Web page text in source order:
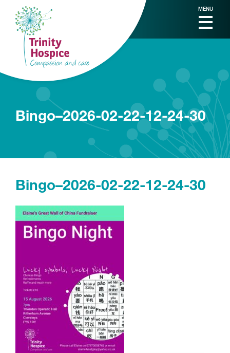
MENU
Bingo–2026-02-22-12-24-30
Bingo–2026-02-22-12-24-30